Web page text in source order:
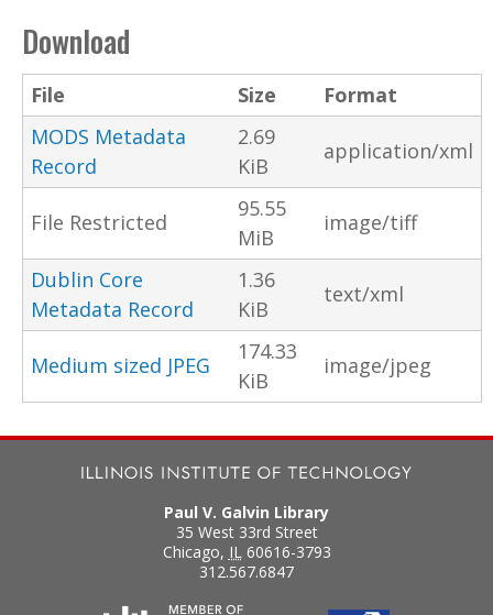
Download
File Size
Format
MODS Metadata
Record
2.69
KiB
application/xml
File Restricted
95.55
MiB
image/tiff
Dublin Core
Metadata Record
1.36
KiB
text/xml
Medium sized JPEG
174.33
KiB
image/jpeg
Paul V. Galvin Library
35 West 33rd Street
Chicago, IL 60616-3793
312.567.6847